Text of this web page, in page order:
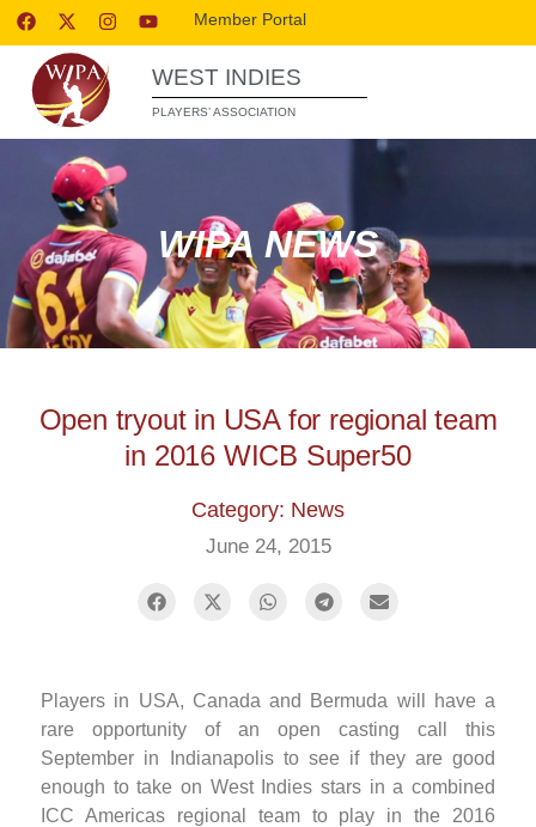
Member Portal
WEST INDIES
PLAYERS’ ASSOCIATION
WIPA NEWS
Open tryout in USA for regional team
in 2016 WICB Super50
Category: News
June 24, 2015
Players in USA, Canada and Bermuda will have a
rare opportunity of an open casting call this
September in Indianapolis to see if they are good
enough to take on West Indies stars in a combined
ICC Americas regional team to play in the 2016